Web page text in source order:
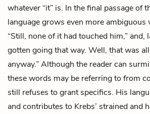
whatever “it” is. In the final passage of
language grows even more ambiguous
“Still, none of it had touched him,” and,
gotten going that way. Well, that was
anyway.” Although the reader can
these words may be referring to from
still refuses to grant specifics. His
and contributes to Krebs’ strained and